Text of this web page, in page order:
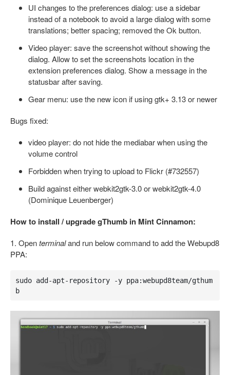
UI changes to the preferences dialog: use a sidebar
instead of a notebook to avoid a large dialog with some
translations; better spacing; removed the Ok button.
Video player: save the screenshot without showing the
dialog. Allow to set the screenshots location in the
extension preferences dialog. Show a message in the
statusbar after saving.
Gear menu: use the new icon if using gtk+ 3.13 or newer
Bugs fixed:
video player: do not hide the mediabar when using the
volume control
Forbidden when trying to upload to Flickr (#732557)
Build against either webkit2gtk-3.0 or webkit2gtk-4.0
(Dominique Leuenberger)
How to install / upgrade gThumb in Mint Cinnamon:
1. Openterminaland run below command to add the Webupd8
PPA:
sudo add-apt-repository -y ppa:webupd8team/gthum
b